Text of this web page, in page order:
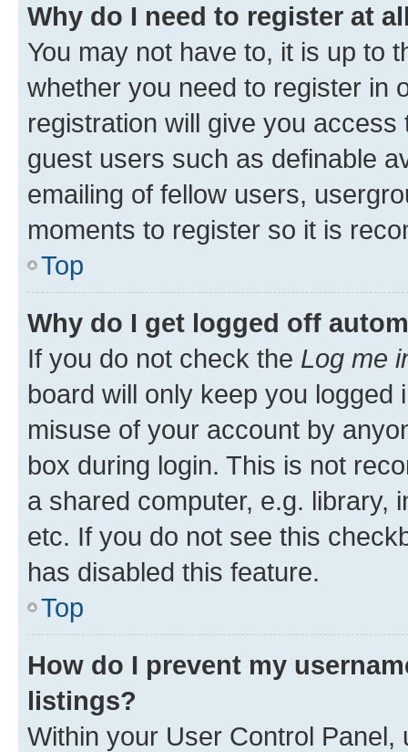
Why do I need to register at
You may not have to, it is up to
whether you need to register in
registration will give you
guest users such as definable
emailing of fellow users,
moments to register so it is
Top
Why do I get logged off
If you do not check the Log me
board will only keep you
misuse of your account by
box during login. This is not
a shared computer, e.g. library,
etc. If you do not see this
has disabled this feature.
Top
How do I prevent my
listings?
Within your User Control Panel,